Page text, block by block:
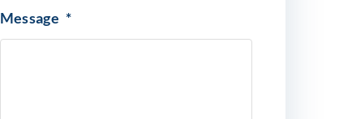
Message *